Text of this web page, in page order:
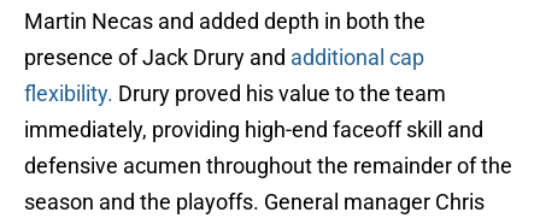
Martin Necas and added depth in both the
presence of Jack Drury and additional cap
flexibility. Drury proved his value to the team
immediately, providing high-end faceoff skill and
defensive acumen throughout the remainder of the
season and the playoffs. General manager Chris